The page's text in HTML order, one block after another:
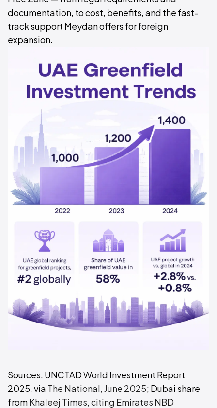
documentation, to cost, benefits, and the fast-
track support Meydan offers for foreign
expansion.
Sources: UNCTAD World Investment Report
2025, via The National, June 2025; Dubai share
fromKhaleej Times, citing Emirates NBD